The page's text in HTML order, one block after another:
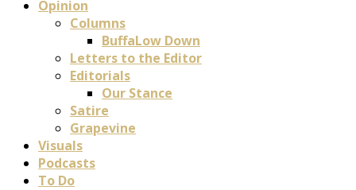
Opinion
Columns
BuffaLow Down
Letters to the Editor
Editorials
Our Stance
Satire
Grapevine
Visuals
Podcasts
To Do